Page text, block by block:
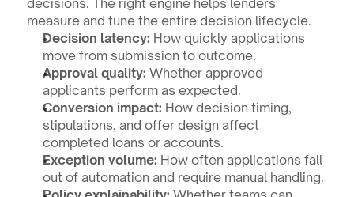
measure and tune the entire decision lifecycle.
Decision latency: How quickly applications
move from submission to outcome.
Approval quality: Whether approved
applicants perform as expected.
Conversion impact: How decision timing,
stipulations, and offer design affect
completed loans or accounts.
Exception volume: How often applications fall
out of automation and require manual handling.